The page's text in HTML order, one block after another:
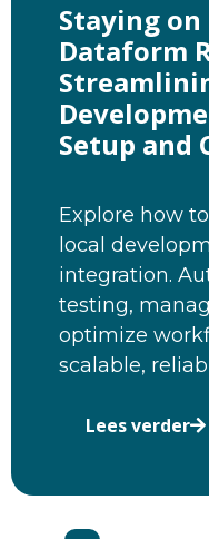
Staying
Dataform
Setup and
Explore how
local
integration.
testing,
optimize
scalable,
Lees verder